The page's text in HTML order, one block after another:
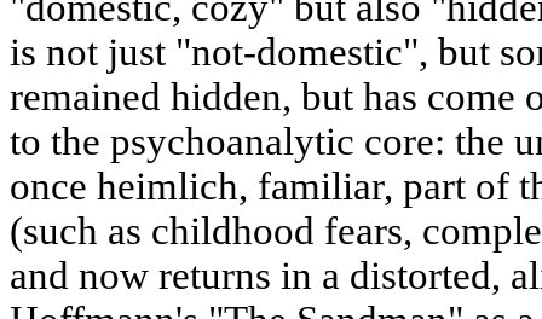
is not just "not-domestic", but
remained hidden, but has come
to the psychoanalytic core: the
once heimlich, familiar, part of
(such as childhood fears,
and now returns in a distorted,